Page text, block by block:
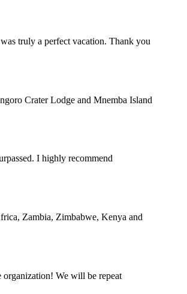
truly a perfect vacation. Thank you
Crater Lodge and Mnemba Island
I highly recommend
Zambia, Zimbabwe, Kenya and
organization! We will be repeat